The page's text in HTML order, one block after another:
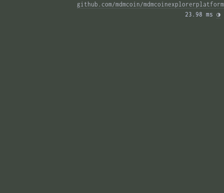
github.com/mdmcoin/mdmcoinexplorerplatform
23.98 ms ◑